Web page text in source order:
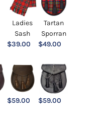
Ladies
Sash
$39.00
Tartan
Sporran
$49.00
$59.00 $59.00